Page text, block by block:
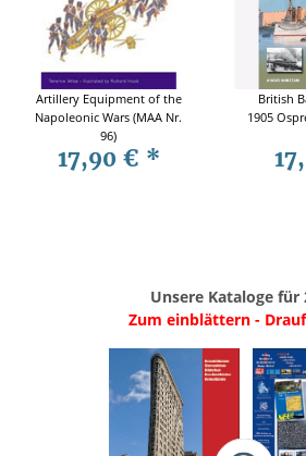
Artillery Equipment of the
Napoleonic Wars (MAA Nr.
96)
17,90 € *
British
1905
Unsere Kataloge für
Zum einblättern -
. ..